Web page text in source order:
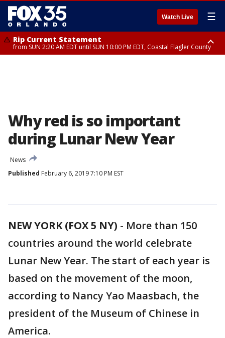
Watch Live ☰
Rip Current Statement
from SUN 2:20 AM EDT until SUN 10:00 PM EDT, Coastal Flagler County
Why red is so important
during Lunar New Year
News
Published February 6, 2019 7:10 PM EST
NEW YORK (FOX 5 NY) - More than 150
countries around the world celebrate
Lunar New Year. The start of each year is
based on the movement of the moon,
according to Nancy Yao Maasbach, the
president of the Museum of Chinese in
America.